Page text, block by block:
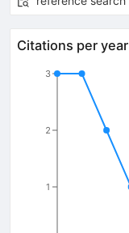
Citations per year
1
2
3